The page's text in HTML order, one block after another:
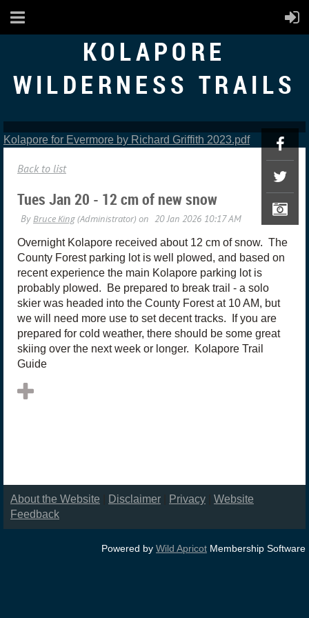
KOLAPORE
WILDERNESS TRAILS
Kolapore for Evermore by Richard Griffith 2023.pdf
Back to list
Tues Jan 20 - 12 cm of new snow
Overnight Kolapore received about 12 cm of snow. The
County Forest parking lot is well plowed, and based on
recent experience the main Kolapore parking lot is
probably plowed. Be prepared to break trail - a solo
skier was headed into the County Forest at 10 AM, but
we will need more use to set decent tracks. If you are
prepared for cold weather, there should be some great
skiing over the next week or longer. Kolapore Trail
Guide
About the Website Disclaimer Privacy
Website
Feedback
Powered by Wild Apricot Membership Software